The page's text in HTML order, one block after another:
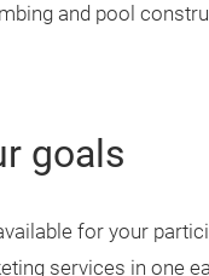
and pool
goals
for your
services in one